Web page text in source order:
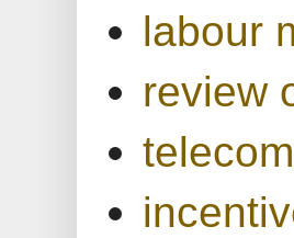
labour
review
telecom